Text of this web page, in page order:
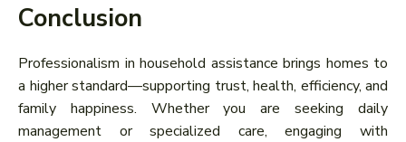
Conclusion
Professionalism in household assistance brings homes to
a higher standard—supporting trust, health, efficiency, and
family happiness. Whether you are seeking daily
management or specialized care, engaging with